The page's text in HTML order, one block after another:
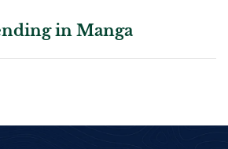
in Manga